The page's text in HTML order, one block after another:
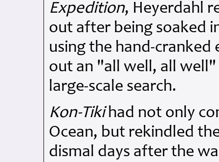
Expedition, Heyerdahl
out after being soaked
using the hand-
out an "all well, all well"
large-scale search.
Kon-Tikihad not only
Ocean, but rekindled
dismal days after the